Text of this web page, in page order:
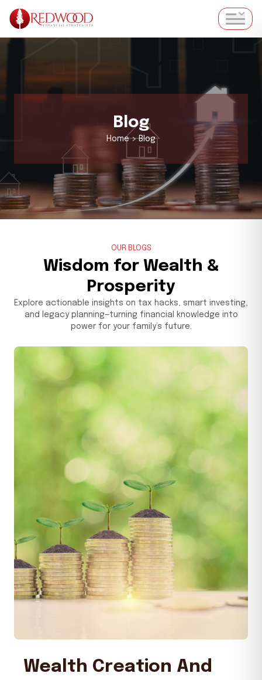
Blog
Home > Blog
OUR BLOGS
Wisdom for Wealth &
Prosperity
Explore actionable insights on tax hacks, smart investing,
and legacy planning—turning financial knowledge into
power for your family’s future.
September 29, 2025
Wealth Creation And